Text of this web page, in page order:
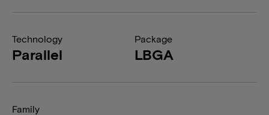
Technology
Parallel
Package
LBGA
Family